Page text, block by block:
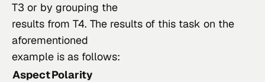
T3 or by grouping the
results from T4. The results of this task on the
aforementioned
example is as follows:
AspectPolarity